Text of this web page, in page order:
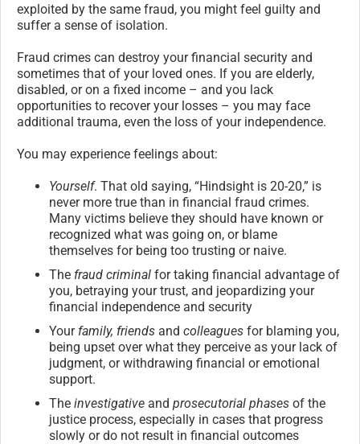
exploited by the same fraud, you might feel guilty and
suffer a sense of isolation.
Fraud crimes can destroy your financial security and
sometimes that of your loved ones. If you are elderly,
disabled, or on a fixed income – and you lack
opportunities to recover your losses – you may face
additional trauma, even the loss of your independence.
You may experience feelings about:
Yourself. That old saying, “Hindsight is 20-20,” is
never more true than in financial fraud crimes.
Many victims believe they should have known or
recognized what was going on, or blame
themselves for being too trusting or naive.
The fraud criminal for taking financial advantage of
you, betraying your trust, and jeopardizing your
financial independence and security
Your family, friends and colleagues for blaming you,
being upset over what they perceive as your lack of
judgment, or withdrawing financial or emotional
support.
The investigative and prosecutorial phases of the
justice process, especially in cases that progress
slowly or do not result in financial outcomes